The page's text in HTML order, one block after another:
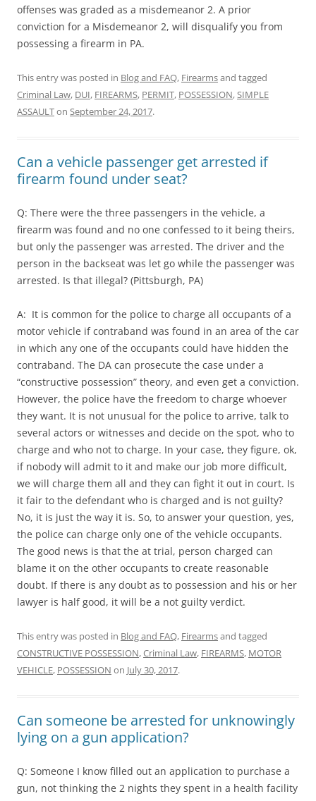
offenses was graded as a misdemeanor 2. A prior
conviction for a Misdemeanor 2, will disqualify you from
possessing a firearm in PA.
This entry was posted in Blog and FAQ, Firearmsand tagged
Criminal Law, DUI, FIREARMS, PERMIT, POSSESSION,SIMPLE
ASSAULTon September 24, 2017.
Can a vehicle passenger get arrested if
firearm found under seat?
Q: There were the three passengers in the vehicle, a
firearm was found and no one confessed to it being theirs,
but only the passenger was arrested. The driver and the
person in the backseat was let go while the passenger was
arrested. Is that illegal? (Pittsburgh, PA)
A: It is common for the police to charge all occupants of a
motor vehicle if contraband was found in an area of the car
in which any one of the occupants could have hidden the
contraband. The DA can prosecute the case under a
“constructive possession” theory, and even get a conviction.
However, the police have the freedom to charge whoever
they want. It is not unusual for the police to arrive, talk to
several actors or witnesses and decide on the spot, who to
charge and who not to charge. In your case, they figure, ok,
if nobody will admit to it and make our job more difficult,
we will charge them all and they can fight it out in court. Is
it fair to the defendant who is charged and is not guilty?
No, it is just the way it is. So, to answer your question, yes,
the police can charge only one of the vehicle occupants.
The good news is that the at trial, person charged can
blame it on the other occupants to create reasonable
doubt. If there is any doubt as to possession and his or her
lawyer is half good, it will be a not guilty verdict.
This entry was posted in Blog and FAQ, Firearmsand tagged
CONSTRUCTIVE POSSESSION,Criminal Law, FIREARMS, MOTOR
VEHICLE, POSSESSION on July 30, 2017.
Can someone be arrested for unknowingly
lying on a gun application?
Q: Someone I know filled out an application to purchase a
gun, not thinking the 2 nights they spent in a health facility